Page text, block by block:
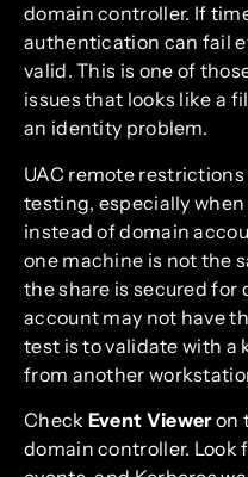
domain controller. If
authentication can fail
valid. This is one of
issues that looks like a
an identity problem.
UAC remote
testing, especially
instead of domain
one machine is not the
the share is secured for
account may not have
test is to validate with a
from another
Check Event Vieweron
domain controller. Look